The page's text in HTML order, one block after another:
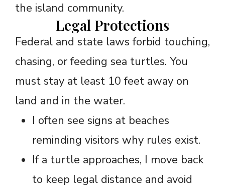
the island community.
Legal Protections
Federal and state laws forbid touching,
chasing, or feeding sea turtles. You
must stay at least 10 feet away on
land and in the water.
I often see signs at beaches
reminding visitors why rules exist.
If a turtle approaches, I move back
to keep legal distance and avoid